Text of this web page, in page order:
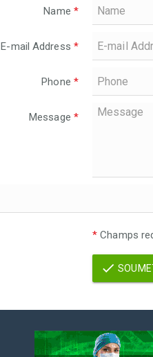
Name *
E-mail Address *
Phone *
Message *
* Champs